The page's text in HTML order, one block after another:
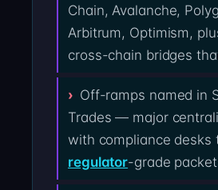
Chain, Avalanche,
Arbitrum, Optimism,
cross-chain bridges
Off-ramps named in
Trades — major
with compliance desks
regulator-grade